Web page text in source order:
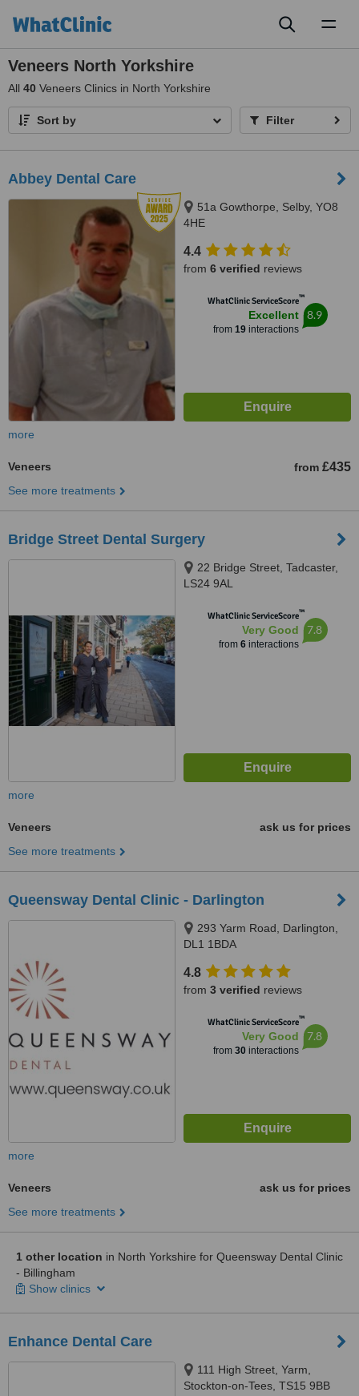
Veneers North Yorkshire
All 40 Veneers Clinics in North Yorkshire
Sort by Filter
Abbey Dental Care
51a Gowthorpe, Selby, YO8
4HE
4.4
from 6 verified reviews
WhatClinic ServiceScore™
Excellent
from 19interactions
8.9
more
Veneers from £435
See more treatments
Bridge Street Dental Surgery
22 Bridge Street, Tadcaster,
LS24 9AL
WhatClinic ServiceScore™
Very Good
from 6interactions
7.8
more
Veneers
ask us for prices
See more treatments
Queensway Dental Clinic - Darlington
293 Yarm Road, Darlington,
DL1 1BDA
4.8
from 3 verified reviews
WhatClinic ServiceScore™
Very Good
from 30interactions
7.8
more
Veneers
ask us for prices
See more treatments
1 other location in North Yorkshire for Queensway Dental Clinic
- Billingham
Show clinics
Enhance Dental Care
111 High Street, Yarm,
Stockton-on-Tees, TS15 9BB